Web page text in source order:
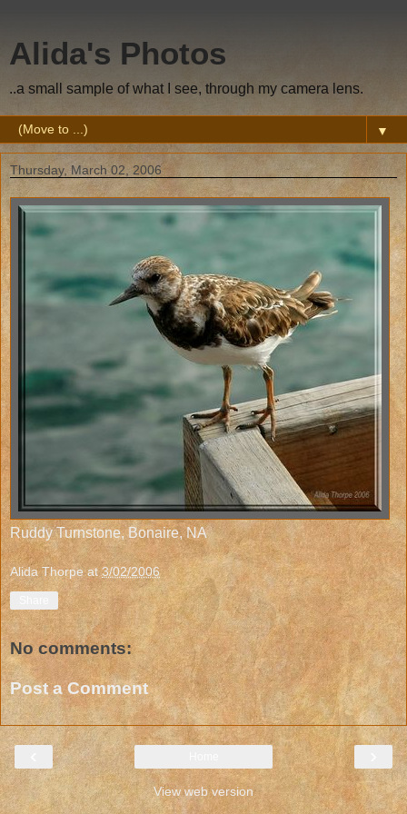
Alida's Photos
..a small sample of what I see, through my camera lens.
▼
Thursday, March 02, 2006
Ruddy Turnstone, Bonaire, NA
Alida Thorpe at3/02/2006
No comments:
Post a Comment
View web version